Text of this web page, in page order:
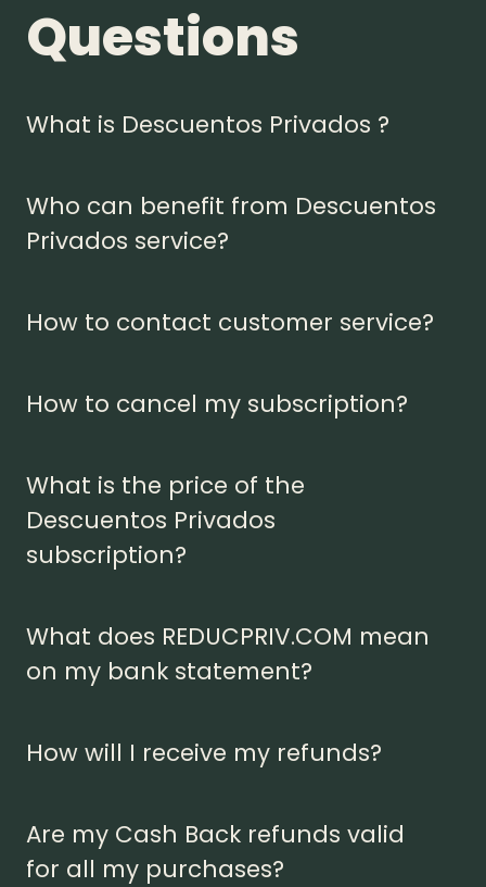
Questions
What is Descuentos Privados ?
Who can benefit from Descuentos
Privados service?
How to contact customer service?
How to cancel my subscription?
What is the price of the
Descuentos Privados
subscription?
What does REDUCPRIV.COM mean
on my bank statement?
How will I receive my refunds?
Are my Cash Back refunds valid
for all my purchases?